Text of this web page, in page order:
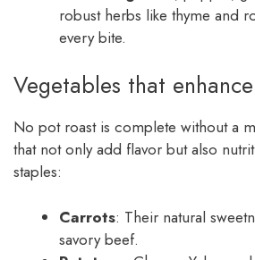
robust herbs like thyme and
every bite.
Vegetables that
No pot roast is complete without a
that not only add flavor but also
staples:
Carrots: Their natural
savory beef.